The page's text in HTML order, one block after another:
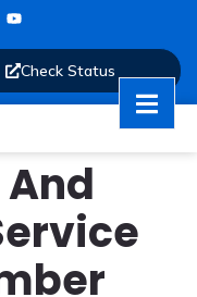
Check Status